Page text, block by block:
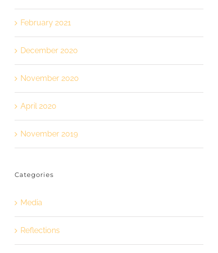
February 2021
December 2020
November 2020
April 2020
November 2019
Categories
Media
Reflections